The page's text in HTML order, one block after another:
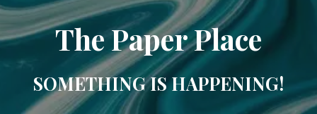
The Paper Place
SOMETHING IS HAPPENING!